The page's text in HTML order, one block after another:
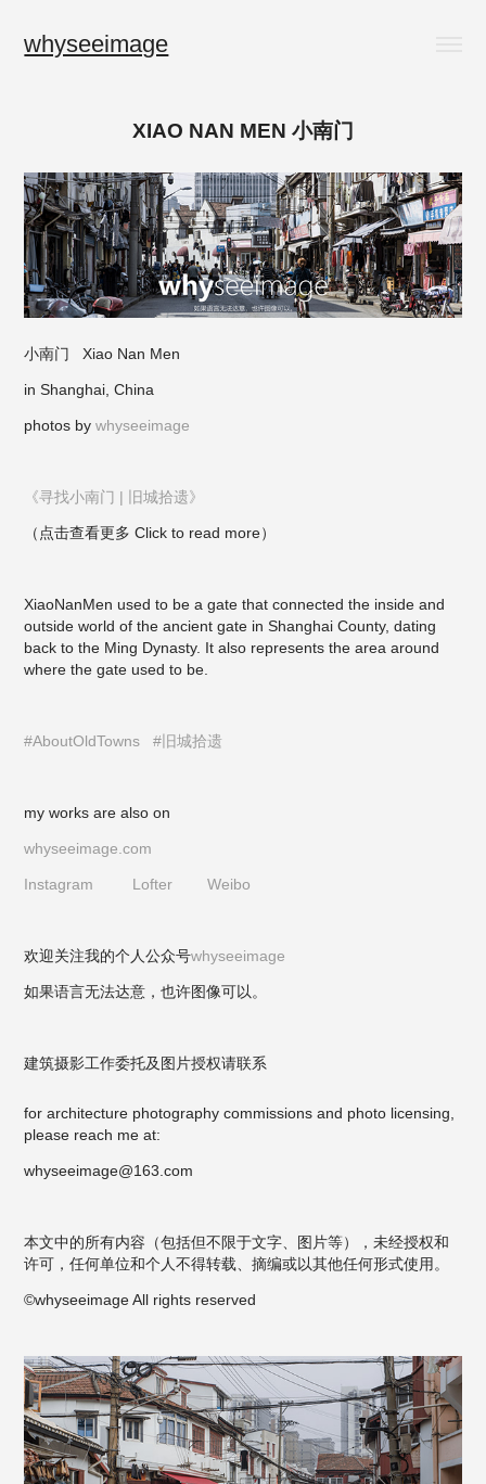
whyseeimage
XIAO NAN MEN 小南门
小南门 Xiao Nan Men
in Shanghai, China
photos bywhyseeimage
《寻找小南门 | 旧城拾遗》
（点击查看更多 Click to read more）
XiaoNanMen used to be a gate that connected the inside and
outside world of the ancient gate in Shanghai County, dating
back to the Ming Dynasty. It also represents the area around
where the gate used to be.
#AboutOldTowns #旧城拾遗
my works are also on
whyseeimage.com
Instagram Lofter Weibo
欢迎关注我的个人公众号whyseeimage
如果语言无法达意，也许图像可以。
建筑摄影工作委托及图片授权请联系
for architecture photography commissions and photo licensing,
please reach me at:
whyseeimage@163.com
本文中的所有内容（包括但不限于文字、图片等），未经授权和
许可，任何单位和个人不得转载、摘编或以其他任何形式使用。
©whyseeimage All rights reserved